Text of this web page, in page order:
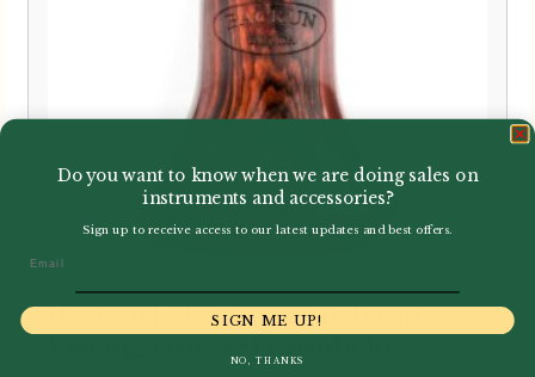
Backun | Eb Clarinet Bell with
Do you want to know when we are doing sales on
instruments and accessories?
Sign up to receive access to our latest updates and best offers.
SIGN ME UP!
NO, THANKS